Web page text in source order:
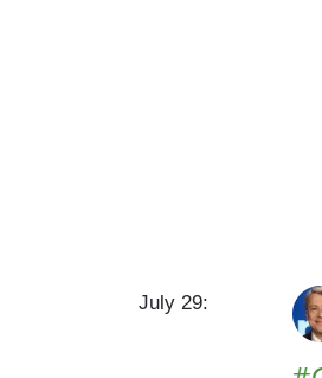
July 29: